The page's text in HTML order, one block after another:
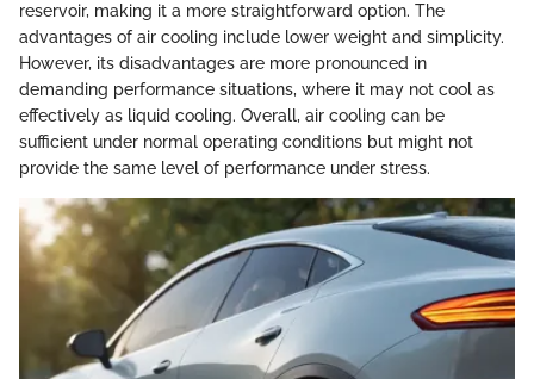
reservoir, making it a more straightforward option. The
advantages of air cooling include lower weight and simplicity.
However, its disadvantages are more pronounced in
demanding performance situations, where it may not cool as
effectively as liquid cooling. Overall, air cooling can be
sufficient under normal operating conditions but might not
provide the same level of performance under stress.